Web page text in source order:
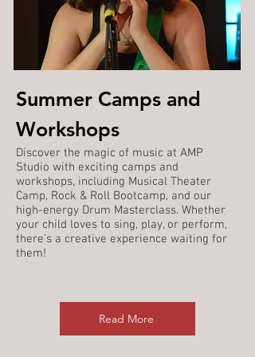
Summer Camps and
Workshops
Discover the magic of music at AMP
Studio with exciting camps and
workshops, including Musical Theater
Camp, Rock & Roll Bootcamp, and our
high-energy Drum Masterclass. Whether
your child loves to sing, play, or perform,
there’s a creative experience waiting for
them!
Read More